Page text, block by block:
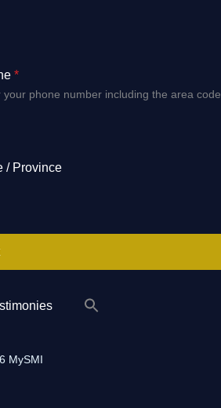
*
your phone number including the area code.
/ Province
MySMI